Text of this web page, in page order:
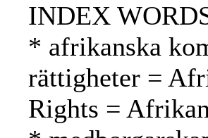
INDEX
* afrikanska
rättigheter =
Rights =